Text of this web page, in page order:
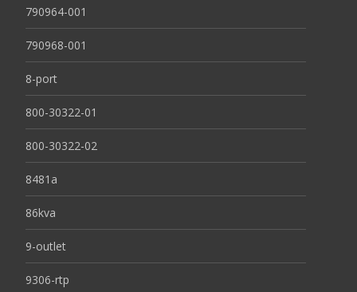
790964-001
790968-001
8-port
800-30322-01
800-30322-02
8481a
86kva
9-outlet
9306-rtp